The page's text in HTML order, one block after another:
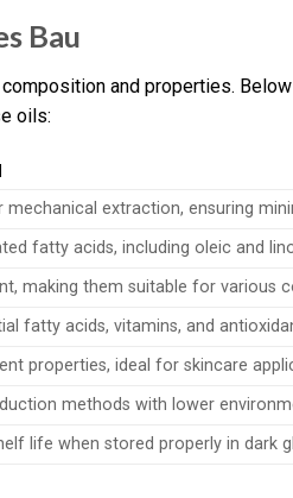
Bau
and properties.
oils:
mechanical extraction, ensuring
fatty acids, including oleic and
making them suitable for various
fatty acids, vitamins, and
properties, ideal for skincare
methods with lower
life when stored properly in dark